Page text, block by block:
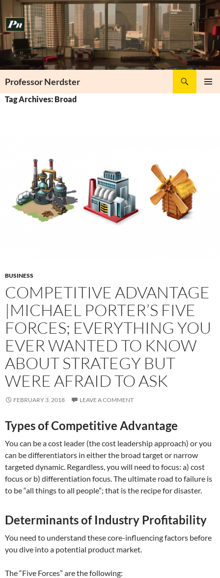
to
content
Professor Nerdster
Tag Archives: Broad
BUSINESS
COMPETITIVE ADVANTAGE
|MICHAEL PORTER’S FIVE
FORCES; EVERYTHING YOU
EVER WANTED TO KNOW
ABOUT STRATEGY BUT
WERE AFRAID TO ASK
FEBRUARY 3, 2018 LEAVE A COMMENT
Types of Competitive Advantage
You can be a cost leader (the cost leadership approach) or you
can be differentiators in either the broad target or narrow
targeted dynamic. Regardless, you will need to focus: a) cost
focus or b) differentiation focus. The ultimate road to failure is
to be “all things to all people”; that is the recipe for disaster.
Determinants of Industry Profitability
You need to understand these core-influencing factors before
you dive into a potential product market.
The “Five Forces” are the following: